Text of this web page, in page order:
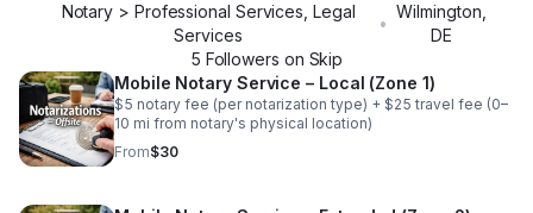
Notary > Professional Services, Legal
Services
•
Wilmington
DE
5 Followers on Skip
Mobile Notary Service – Local (Zone 1)
$5 notary fee (per notarization type) + $25 travel fee (0–
10 mi from notary's physical location)
From$30